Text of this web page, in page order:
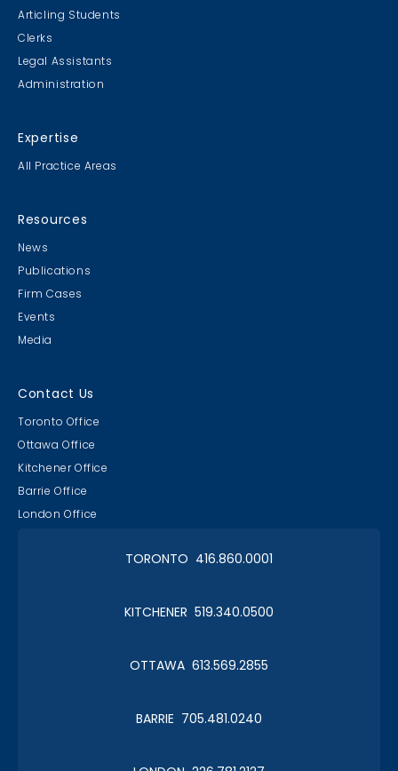
Articling Students
Clerks
Legal Assistants
Administration
Expertise
All Practice Areas
Resources
News
Publications
Firm Cases
Events
Media
Contact Us
Toronto Office
Ottawa Office
Kitchener Office
Barrie Office
London Office
TORONTO 416.860.0001
KITCHENER 519.340.0500
OTTAWA 613.569.2855
BARRIE 705.481.0240